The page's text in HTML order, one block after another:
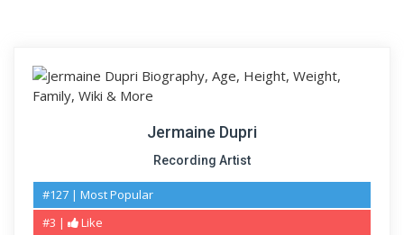
Jermaine Dupri
Recording Artist
#127 | Most Popular
#3 |
Like